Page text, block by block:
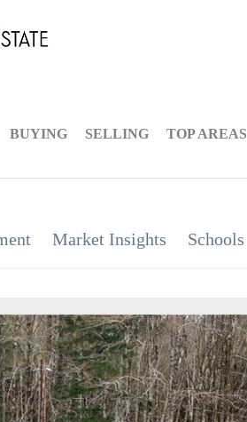
BUYING SELLING TOP AREAS